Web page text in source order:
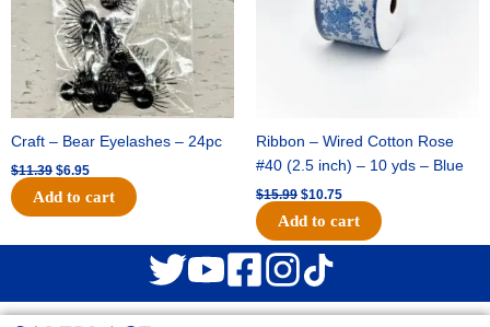
Craft – Bear Eyelashes – 24pc
$11.39 $6.95
Add to cart
Ribbon – Wired Cotton Rose
#40 (2.5 inch) – 10 yds – Blue
$15.99 $10.75
Add to cart